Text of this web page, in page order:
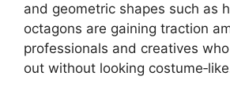
and geometric shapes such as
octagons are gaining traction
professionals and creatives
out without looking